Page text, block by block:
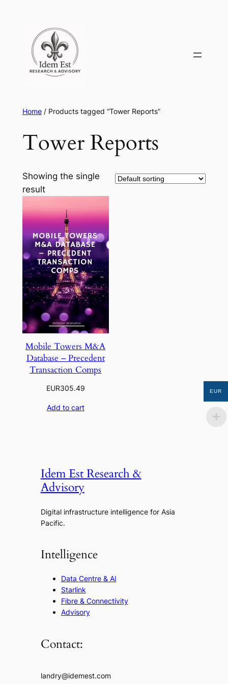
content
Home/ Products tagged “Tower Reports”
Tower Reports
Showing the single
result
Mobile Towers M&A
Database – Precedent
Transaction Comps
EUR305.49
Add to cart
Idem Est Research &
Advisory
Digital infrastructure intelligence for Asia
Pacific.
Intelligence
Data Centre & AI
Starlink
Fibre & Connectivity
Advisory
Contact:
landry@idemest.com
EUR